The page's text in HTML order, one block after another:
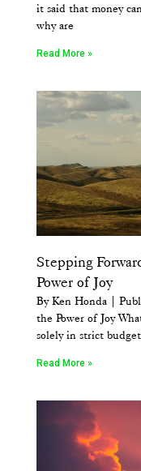
it said that money
why are
Read More »
Stepping
Power of Joy
By Ken Honda |
the Power of Joy
solely in strict
Read More »